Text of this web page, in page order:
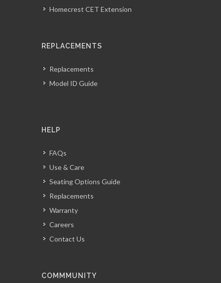
Homecrest CET Extension
REPLACEMENTS
Replacements
Model ID Guide
HELP
FAQs
Use & Care
Seating Options Guide
Replacements
Warranty
Careers
Contact Us
COMMMUNITY